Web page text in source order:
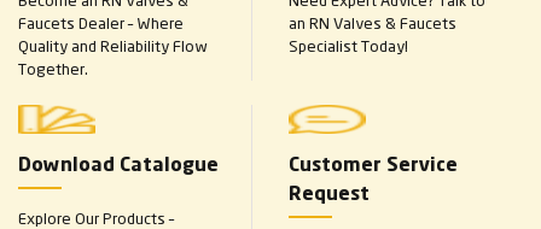
Faucets Dealer – Where
Quality and Reliability Flow
Together.
an RN Valves & Faucets
Specialist Today!
Download Catalogue
Explore Our Products –
Customer Service
Request